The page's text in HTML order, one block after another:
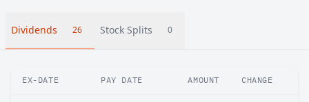
Dividends 26 Stock Splits 0
EX-DATE PAY DATE AMOUNT CHANGE